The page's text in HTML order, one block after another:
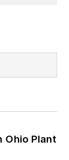
Ohio Plant